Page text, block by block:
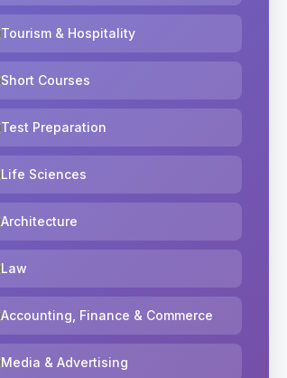
Tourism & Hospitality
Short Courses
Test Preparation
Life Sciences
Architecture
Law
Accounting, Finance & Commerce
Media & Advertising